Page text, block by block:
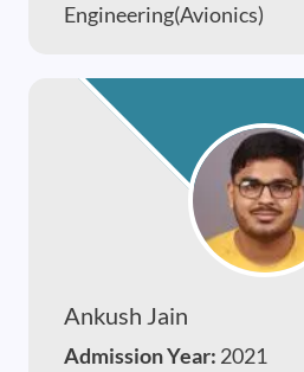
Engineering(Avionics)
Ankush Jain
Admission Year: 2021